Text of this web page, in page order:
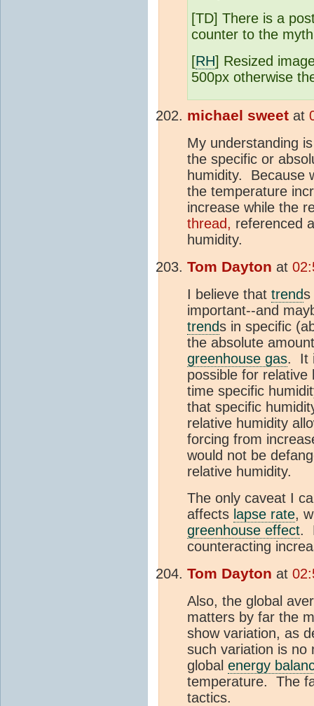
[TD] There is a
counter to the
[RH] Resized
500px otherwise
michael sweet at
My understanding
the specific or
humidity. Because
the temperature
increase while the
thread, referenced
humidity.
Tom Dayton at
I believe that trends
important--and
trends in specific
the absolute
greenhouse gas. It
possible for
time specific
that specific
relative humidity
forcing from
would not be
relative humidity.
The only caveat I
affects lapse rate,
greenhouse effect.
counteracting
Tom Dayton at
Also, the global
matters by far the
show variation, as
such variation is no
global energy
temperature. The
tactics.